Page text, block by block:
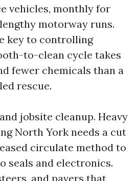
vehicles, monthly for
motorway runs.
key to controlling
to-clean cycle takes
fewer chemicals than a
rescue.
jobsite cleanup. Heavy
North York needs a cut
circulate method to
seals and electronics.
and pavers that